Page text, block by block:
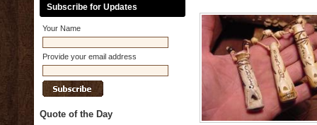
Subscribe for Updates
Your Name
Provide your email address
Quote of the Day